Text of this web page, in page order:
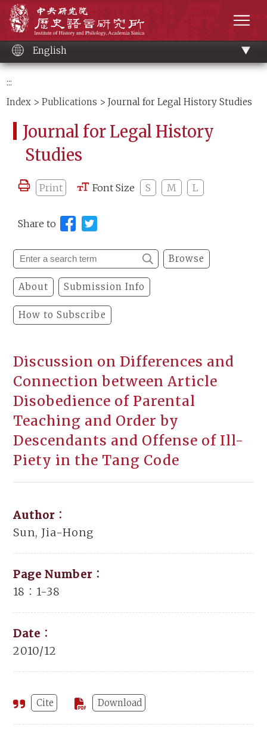
content
English
:::
Index >Publications > Journal for Legal History Studies
Journal for Legal History
Studies
Print Font Size S M L
Share to
Browse
About Submission Info
How to Subscribe
Discussion on Differences and
Connection between Article
Disobedience of Parental
Teaching and Order by
Descendants and Offense of Ill-
Piety in the Tang Code
Author：
Sun, Jia-Hong
Page Number：
18：1-38
Date：
2010/12
Cite Download